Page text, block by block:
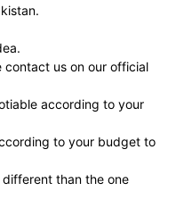
us on our official
according to your
to your budget to
than the one